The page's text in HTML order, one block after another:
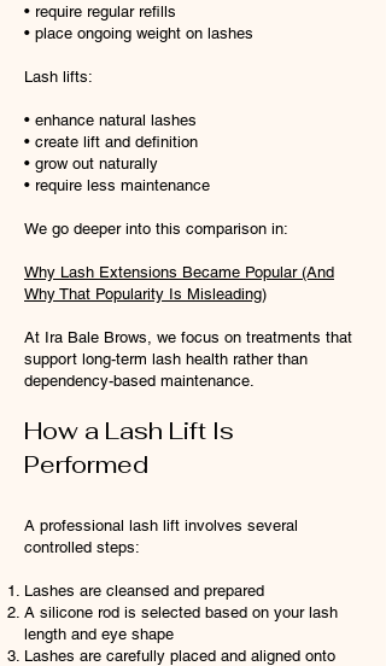
• require regular refills
• place ongoing weight on lashes
Lash lifts:
• enhance natural lashes
• create lift and definition
• grow out naturally
• require less maintenance
We go deeper into this comparison in:
Why Lash Extensions Became Popular (And
Why That Popularity Is Misleading)
At Ira Bale Brows, we focus on treatments that
support long-term lash health rather than
dependency-based maintenance.
How a Lash Lift Is
Performed
A professional lash lift involves several
controlled steps:
Lashes are cleansed and prepared
A silicone rod is selected based on your lash
length and eye shape
Lashes are carefully placed and aligned onto